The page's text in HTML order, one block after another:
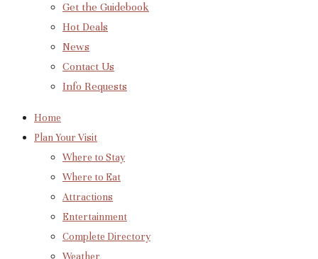
Get the Guidebook
Hot Deals
News
Contact Us
Info Requests
Home
Plan Your Visit
Where to Stay
Where to Eat
Attractions
Entertainment
Complete Directory
Weather